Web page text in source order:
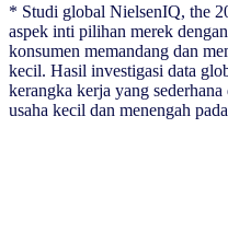
* Studi global NielsenIQ, the
aspek inti pilihan merek
konsumen memandang dan
kecil. Hasil investigasi data
kerangka kerja yang
usaha kecil dan menengah